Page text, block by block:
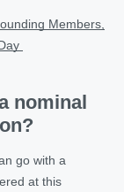
Members,
nominal
go with a
at this